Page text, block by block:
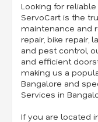
Looking for
ServoCart is the
maintenance and
repair, bike repair,
and pest control,
and efficient
making us a
Bangalore and
Services in
If you are located